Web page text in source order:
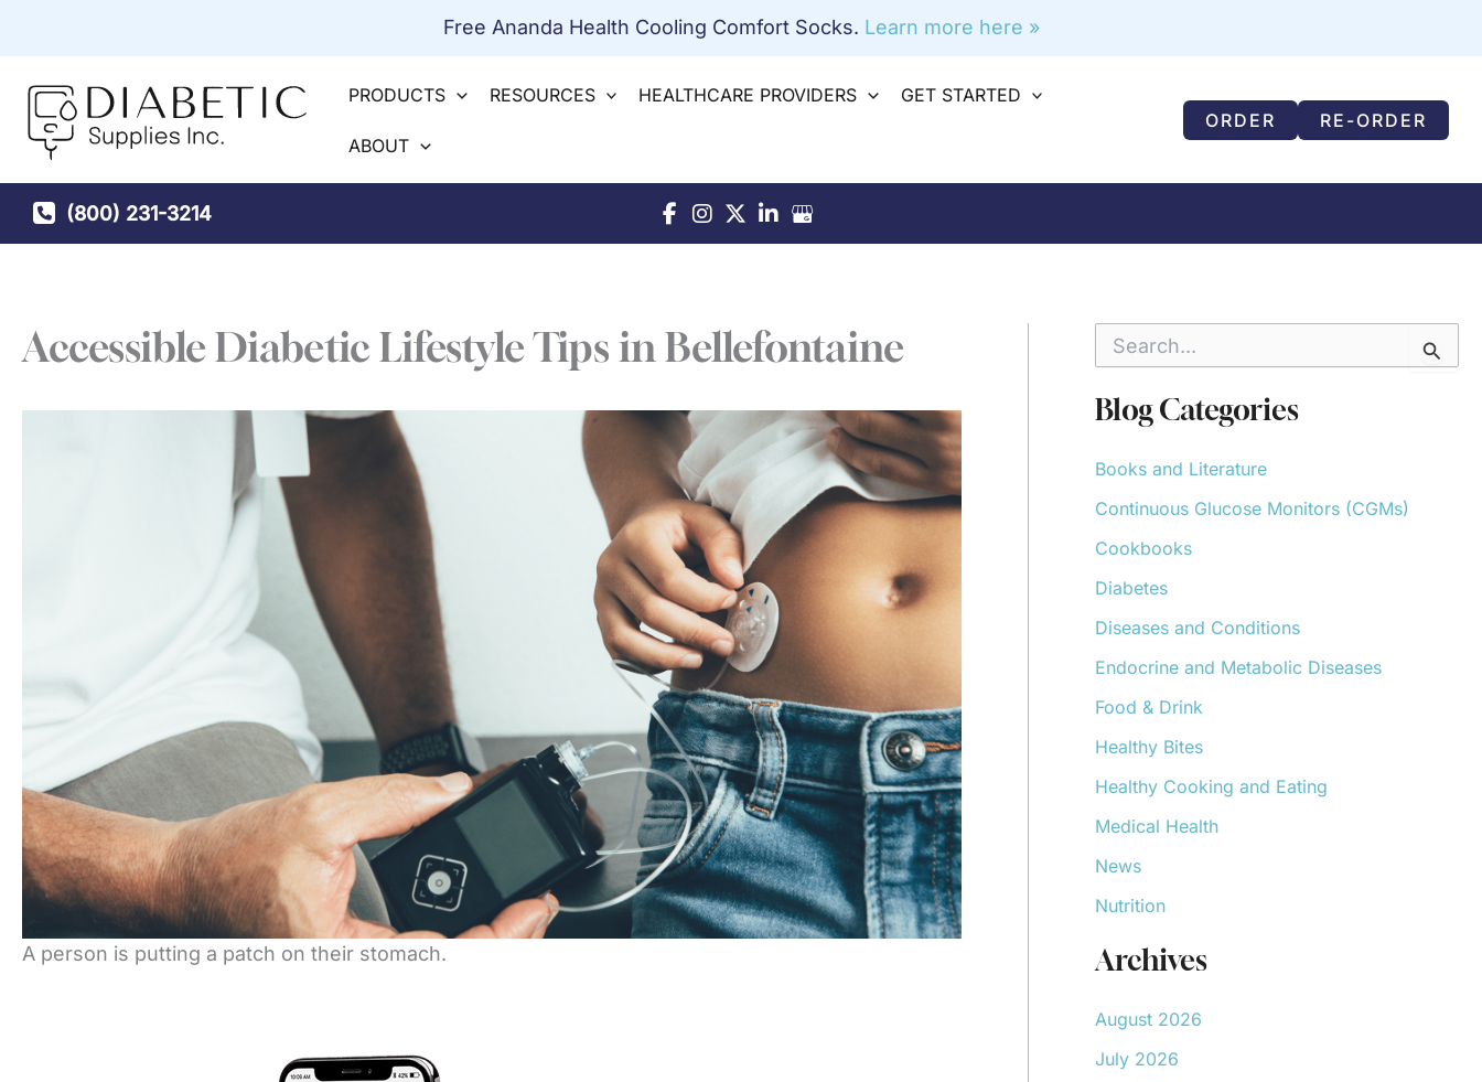
Free Ananda Health Cooling Comfort Socks. Learn more here »
PRODUCTS RESOURCES HEALTHCARE PROVIDERS GET STARTED
ABOUT
ORDER RE-ORDER
(800) 231-3214
Accessible Diabetic Lifestyle Tips in Bellefontaine
A person is putting a patch on their stomach.
r
c
f
r
Blog Categories
Books and Literature
Continuous Glucose Monitors (CGMs)
Cookbooks
Diabetes
Diseases and Conditions
Endocrine and Metabolic Diseases
Food & Drink
Healthy Bites
Healthy Cooking and Eating
Medical Health
News
Nutrition
Archives
August 2026
July 2026